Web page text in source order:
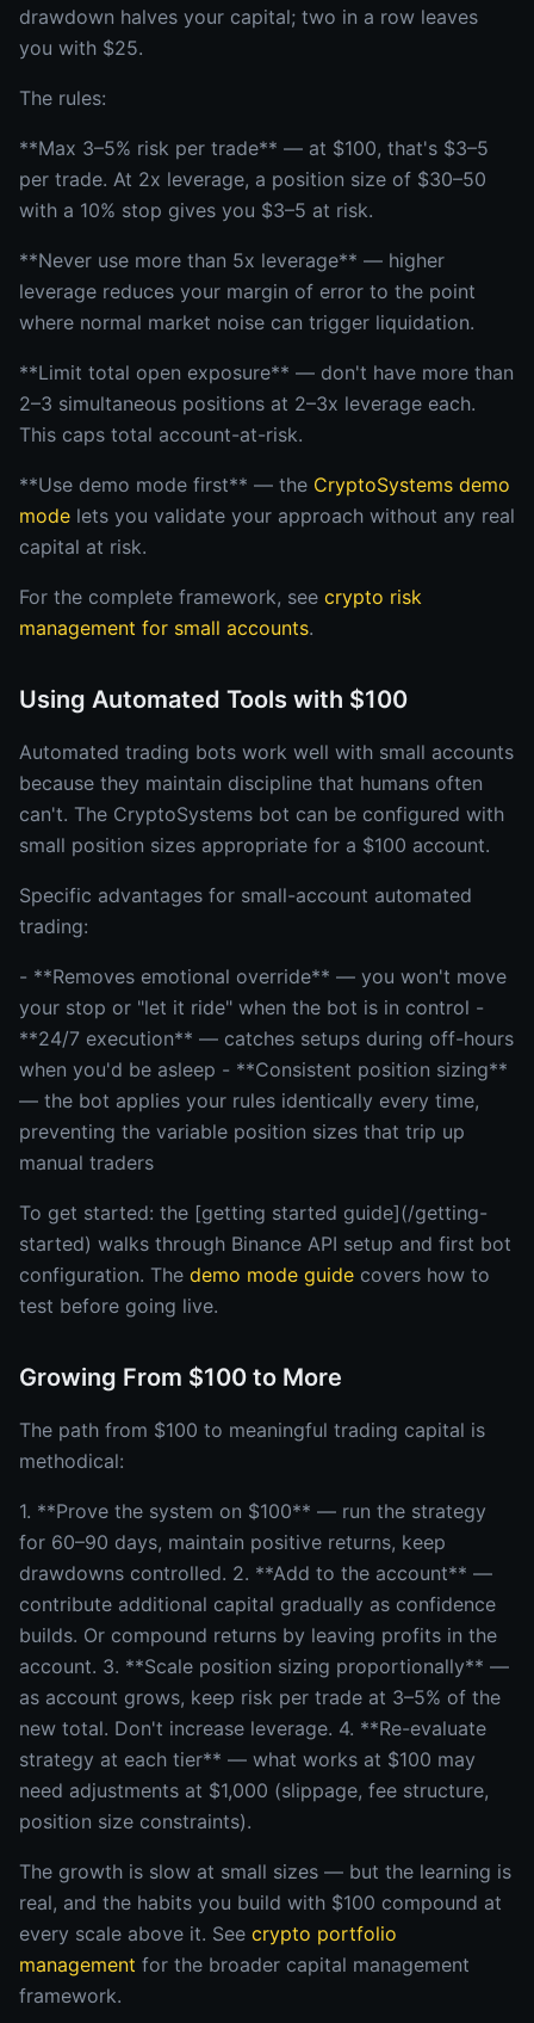
drawdown halves your capital; two in a row leaves
you with $25.
The rules:
**Max 3–5% risk per trade** — at $100, that's $3–5
per trade. At 2x leverage, a position size of $30–50
with a 10% stop gives you $3–5 at risk.
**Never use more than 5x leverage** — higher
leverage reduces your margin of error to the point
where normal market noise can trigger liquidation.
**Limit total open exposure** — don't have more than
2–3 simultaneous positions at 2–3x leverage each.
This caps total account-at-risk.
**Use demo mode first** — the CryptoSystems demo
mode lets you validate your approach without any real
capital at risk.
For the complete framework, see crypto risk
management for small accounts.
Using Automated Tools with $100
Automated trading bots work well with small accounts
because they maintain discipline that humans often
can't. The CryptoSystems bot can be configured with
small position sizes appropriate for a $100 account.
Specific advantages for small-account automated
trading:
- **Removes emotional override** — you won't move
your stop or "let it ride" when the bot is in control -
**24/7 execution** — catches setups during off-hours
when you'd be asleep - **Consistent position sizing**
— the bot applies your rules identically every time,
preventing the variable position sizes that trip up
manual traders
To get started: the [getting started guide](/getting-
started) walks through Binance API setup and first bot
configuration. The demo mode guide covers how to
test before going live.
Growing From $100 to More
The path from $100 to meaningful trading capital is
methodical:
1. **Prove the system on $100** — run the strategy
for 60–90 days, maintain positive returns, keep
drawdowns controlled. 2. **Add to the account** —
contribute additional capital gradually as confidence
builds. Or compound returns by leaving profits in the
account. 3. **Scale position sizing proportionally** —
as account grows, keep risk per trade at 3–5% of the
new total. Don't increase leverage. 4. **Re-evaluate
strategy at each tier** — what works at $100 may
need adjustments at $1,000 (slippage, fee structure,
position size constraints).
The growth is slow at small sizes — but the learning is
real, and the habits you build with $100 compound at
every scale above it. See crypto portfolio
management for the broader capital management
framework.